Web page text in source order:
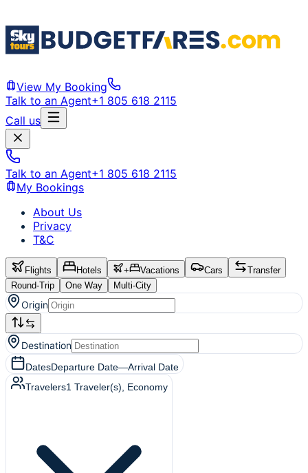
View My Booking
Talk to an Agent+1 805 618 2115
Call us
Talk to an Agent+1 805 618 2115
My Bookings
About Us
Privacy
T&C
Flights Hotels + Vacations Cars
Transfer
Round-Trip
One Way Multi-City
Origin
Destination
DatesDeparture Date—Arrival Date
Travelers1 Traveler(s) , Economy